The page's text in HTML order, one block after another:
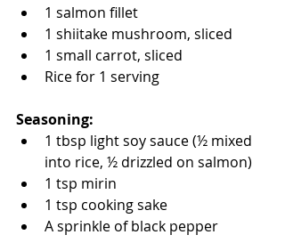
1 salmon fillet
1 shiitake mushroom, sliced
1 small carrot, sliced
Rice for 1 serving
Seasoning:
1 tbsp light soy sauce (½ mixed
into rice, ½ drizzled on salmon)
1 tsp mirin
1 tsp cooking sake
A sprinkle of black pepper